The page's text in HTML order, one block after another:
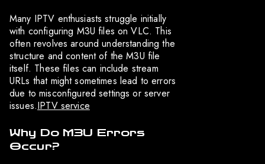
Many IPTV enthusiasts struggle initially
with configuring M3U files on VLC. This
often revolves around understanding the
structure and content of the M3U file
itself. These files can include stream
URLs that might sometimes lead to errors
due to misconfigured settings or server
issues.IPTV service
Why Do M3U Errors
Occur?